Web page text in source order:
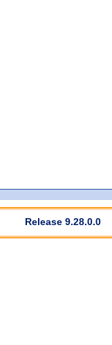
Release 9.28.0.0